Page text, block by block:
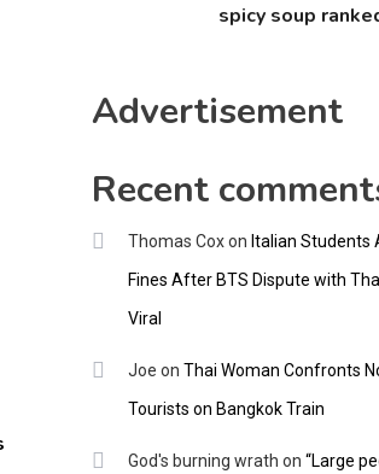
spicy soup
Advertisement
Recent
Thomas Coxon Italian Students
Fines After BTS Dispute with
Viral
Joe on Thai Woman Confronts
Tourists on Bangkok Train
God's burning wrath on “Large